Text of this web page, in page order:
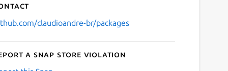
claudioandre-br/packages
a Snap Store violation